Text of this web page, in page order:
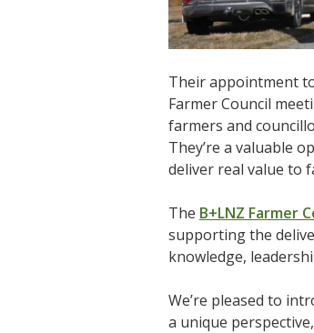
Their appointment
Farmer Council
farmers and
They’re a valuable
deliver real value to
The B+LNZ Farmer
supporting the
knowledge,
We’re pleased to
a unique